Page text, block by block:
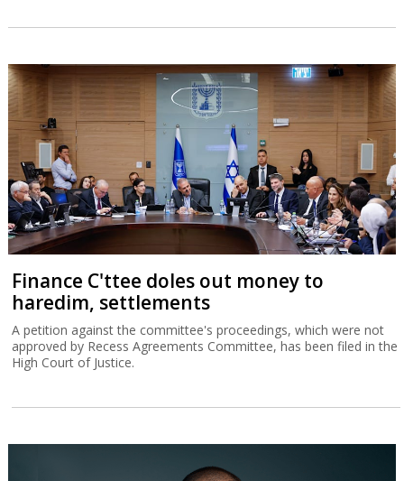
Finance C'ttee doles out money to
haredim, settlements
A petition against the committee's proceedings, which were not
approved by Recess Agreements Committee, has been filed in the
High Court of Justice.